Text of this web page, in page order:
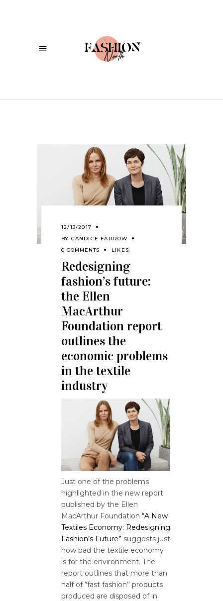
12/13/2017
BY CANDICE FARROW
0 COMMENTS
LIKES
Redesigning
fashion’s future:
the Ellen
MacArthur
Foundation report
outlines the
economic problems
in the textile
industry
Just one of the problems
highlighted in the new report
published by the Ellen
MacArthur Foundation “A New
Textiles Economy: Redesigning
Fashion’s Future” suggests just
how bad the textile economy
is for the environment. The
report outlines that more than
half of “fast fashion” products
produced are disposed of in